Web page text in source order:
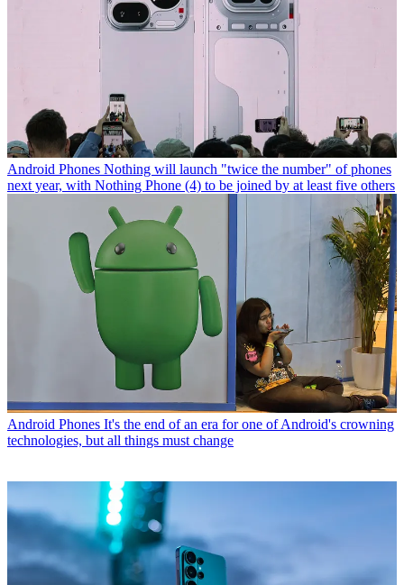
Android Phones Nothing will launch "twice the number" of phones
next year, with Nothing Phone (4) to be joined by at least five others
Android Phones It's the end of an era for one of Android's crowning
technologies, but all things must change